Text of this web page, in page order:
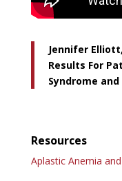
Jennifer
Results For
Syndrome and
Resources
Aplastic Anemia